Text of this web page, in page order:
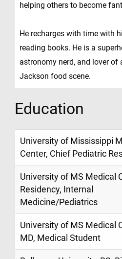
helping others to become
He recharges with time with
reading books. He is a
astronomy nerd, and lover of
Jackson food scene.
Education
University of Mississippi
Center, Chief Pediatric
University of MS Medical
Residency, Internal
Medicine/Pediatrics
University of MS Medical
MD, Medical Student